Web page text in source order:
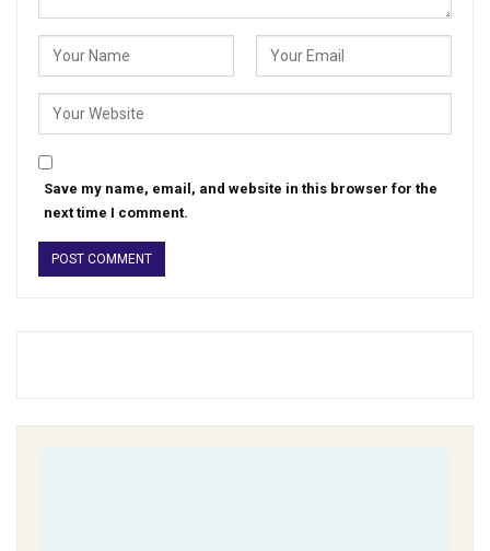
Save my name, email, and website in this browser for the
next time I comment.